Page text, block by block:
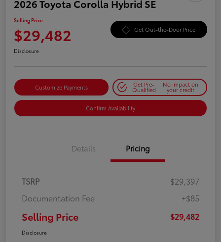
2026 Toyota Corolla Hybrid SE
Selling Price
$29,482 Get Out-the-Door Price
Disclosure
Customize Payments Get Pre-
Qualified
No impact on
your credit
Confirm Availability
Details Pricing
TSRP
$29,397
Documentation Fee
+$85
Selling Price $29,482
Disclosure